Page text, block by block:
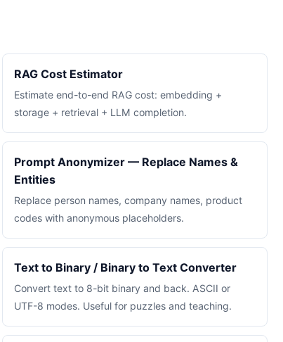
RAG Cost Estimator
Estimate end-to-end RAG cost: embedding +
storage + retrieval + LLM completion.
Prompt Anonymizer — Replace Names &
Entities
Replace person names, company names, product
codes with anonymous placeholders.
Text to Binary / Binary to Text Converter
Convert text to 8-bit binary and back. ASCII or
UTF-8 modes. Useful for puzzles and teaching.